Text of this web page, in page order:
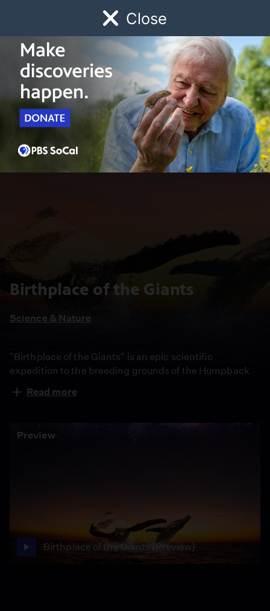
Close
Watch Early Childhood Giving
Schedule
Birthplace of the Giants
Science & Nature
"Birthplace of the Giants" is an epic scientific
expedition to the breeding grounds of the Humpback
capture never-before-seen whale behavior, providing
Read more
Preview
Birthplace of the Giants (Preview)